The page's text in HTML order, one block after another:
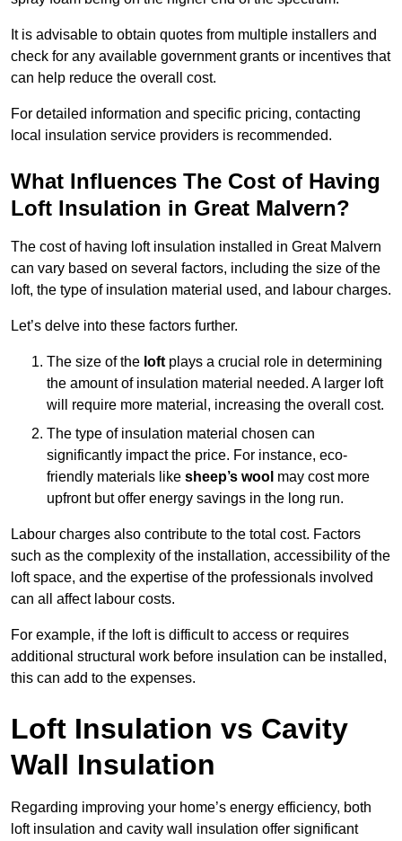
It is advisable to obtain quotes from multiple installers and
check for any available government grants or incentives that
can help reduce the overall cost.
For detailed information and specific pricing, contacting
local insulation service providers is recommended.
What Influences The Cost of Having
Loft Insulation in Great Malvern?
The cost of having loft insulation installed in Great Malvern
can vary based on several factors, including the size of the
loft, the type of insulation material used, and labour charges.
Let’s delve into these factors further.
The size of the loft plays a crucial role in determining
the amount of insulation material needed. A larger loft
will require more material, increasing the overall cost.
The type of insulation material chosen can
significantly impact the price. For instance, eco-
friendly materials like sheep’s wool may cost more
upfront but offer energy savings in the long run.
Labour charges also contribute to the total cost. Factors
such as the complexity of the installation, accessibility of the
loft space, and the expertise of the professionals involved
can all affect labour costs.
For example, if the loft is difficult to access or requires
additional structural work before insulation can be installed,
this can add to the expenses.
Loft Insulation vs Cavity
Wall Insulation
Regarding improving your home’s energy efficiency, both
loft insulation and cavity wall insulation offer significant